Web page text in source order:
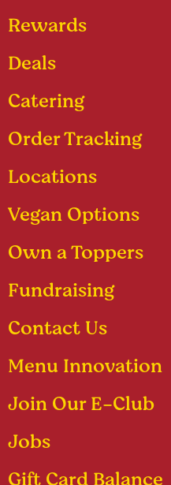
Rewards
Deals
Catering
Order Tracking
Locations
Vegan Options
Own a Toppers
Fundraising
Contact Us
Menu Innovation
Join Our E-Club
Jobs
Gift Card Balance